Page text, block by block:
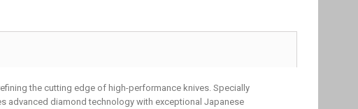
the cutting edge of high-performance knives. Specially
advanced diamond technology with exceptional Japanese